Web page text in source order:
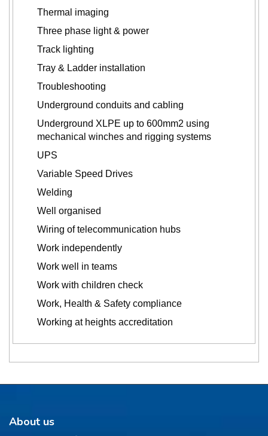
Thermal imaging
Three phase light & power
Track lighting
Tray & Ladder installation
Troubleshooting
Underground conduits and cabling
Underground XLPE up to 600mm2 using
mechanical winches and rigging systems
UPS
Variable Speed Drives
Welding
Well organised
Wiring of telecommunication hubs
Work independently
Work well in teams
Work with children check
Work, Health & Safety compliance
Working at heights accreditation
About us